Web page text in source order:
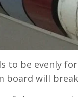
to be evenly
board will